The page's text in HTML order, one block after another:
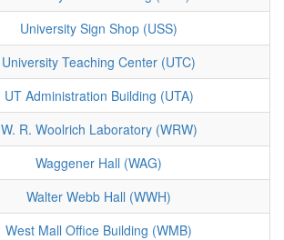
University Sign Shop (USS)
University Teaching Center (UTC)
UT Administration Building (UTA)
W. R. Woolrich Laboratory (WRW)
Waggener Hall (WAG)
Walter Webb Hall (WWH)
West Mall Office Building (WMB)